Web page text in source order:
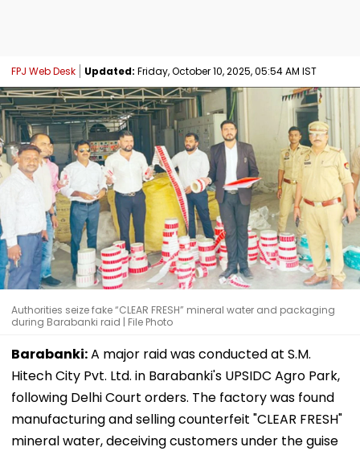
FPJ Web Desk Updated: Friday, October 10, 2025, 05:54 AM IST
Authorities seize fake “CLEAR FRESH” mineral water and packaging
during Barabanki raid | File Photo
Barabanki:A major raid was conducted at S.M.
Hitech City Pvt. Ltd. in Barabanki's UPSIDC Agro Park,
following Delhi Court orders. The factory was found
manufacturing and selling counterfeit "CLEAR FRESH"
mineral water, deceiving customers under the guise